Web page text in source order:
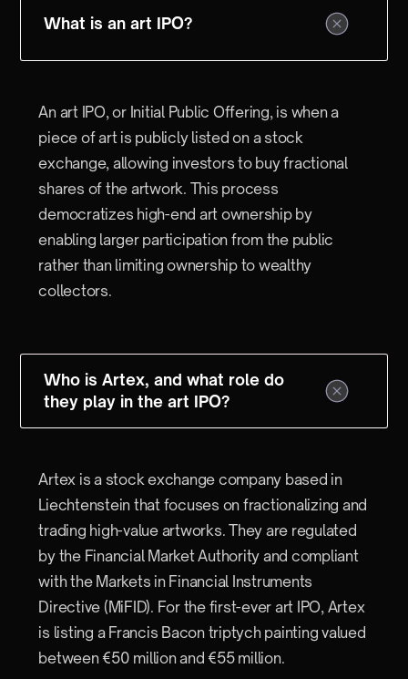
What is an art IPO?
An art IPO, or Initial Public Offering, is when a
piece of art is publicly listed on a stock
exchange, allowing investors to buy fractional
shares of the artwork. This process
democratizes high-end art ownership by
enabling larger participation from the public
rather than limiting ownership to wealthy
collectors.
Who is Artex, and what role do
they play in the art IPO?
Artex is a stock exchange company based in
Liechtenstein that focuses on fractionalizing and
trading high-value artworks. They are regulated
by the Financial Market Authority and compliant
with the Markets in Financial Instruments
Directive (MiFID). For the first-ever art IPO, Artex
is listing a Francis Bacon triptych painting valued
between €50 million and €55 million.